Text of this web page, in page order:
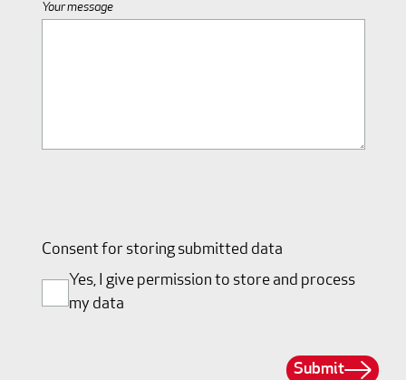
Your message
Consent for storing submitted data
Yes, I give permission to store and process
my data
Submit